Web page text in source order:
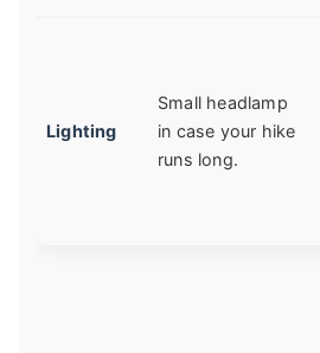
Lighting
Small headlamp
in case your hike
runs long.